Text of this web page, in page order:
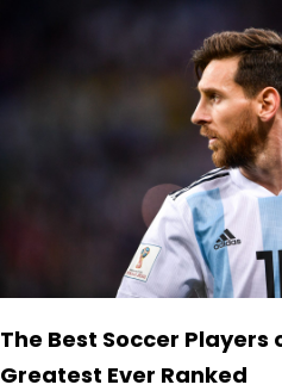
The Best Soccer Players
Greatest Ever Ranked